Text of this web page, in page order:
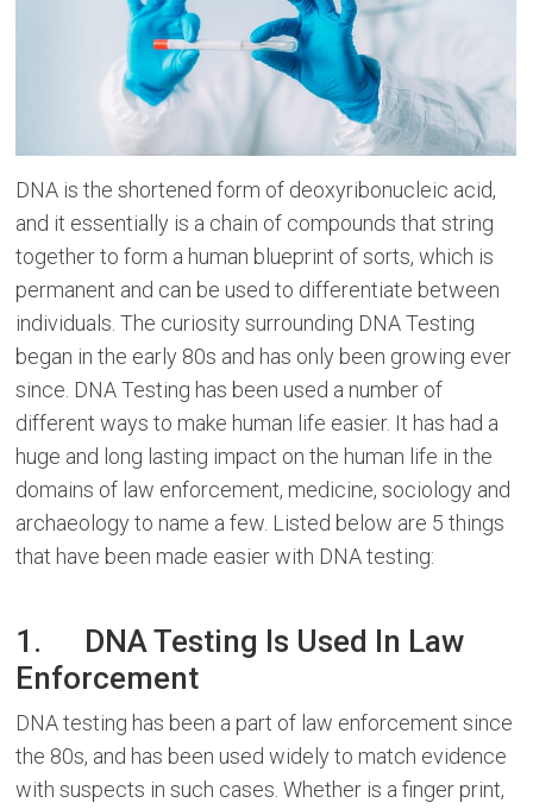
DNA is the shortened form of deoxyribonucleic acid,
and it essentially is a chain of compounds that string
together to form a human blueprint of sorts, which is
permanent and can be used to differentiate between
individuals. The curiosity surrounding DNA Testing
began in the early 80s and has only been growing ever
since. DNA Testing has been used a number of
different ways to make human life easier. It has had a
huge and long lasting impact on the human life in the
domains of law enforcement, medicine, sociology and
archaeology to name a few. Listed below are 5 things
that have been made easier with DNA testing:
1. DNA Testing Is Used In Law
Enforcement
DNA testing has been a part of law enforcement since
the 80s, and has been used widely to match evidence
with suspects in such cases. Whether is a finger print,